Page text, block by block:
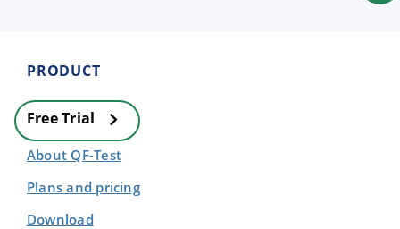
PRODUCT
Free Trial
About QF-Test
Plans and pricing
Download